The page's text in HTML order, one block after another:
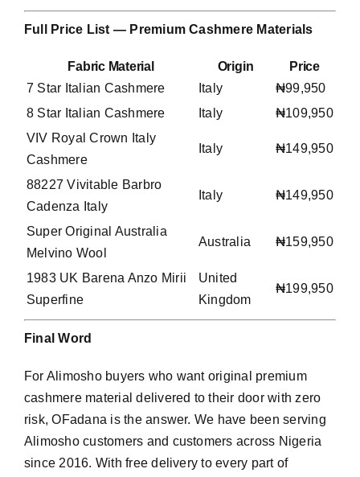
Full Price List — Premium Cashmere Materials
Fabric Material Origin
Price
7 Star Italian Cashmere
Italy
₦99,950
8 Star Italian Cashmere
Italy
₦109,950
VIV Royal Crown Italy
Cashmere
Italy ₦149,950
88227 Vivitable Barbro
Cadenza Italy
Italy ₦149,950
Super Original Australia
Melvino Wool
Australia ₦159,950
1983 UK Barena Anzo Mirii
Superfine
United
Kingdom
₦199,950
Final Word
For Alimosho buyers who want original premium
cashmere material delivered to their door with zero
risk, OFadana is the answer. We have been serving
Alimosho customers and customers across Nigeria
since 2016. With free delivery to every part of